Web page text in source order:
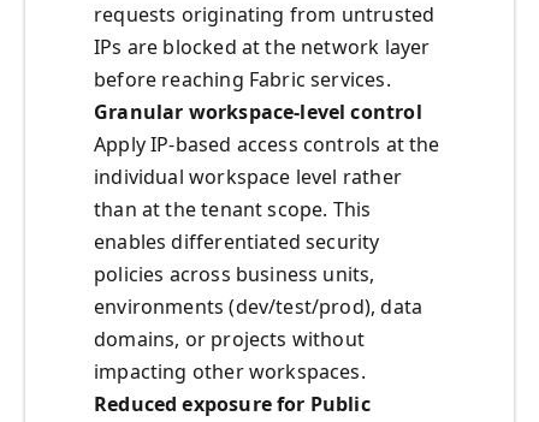
requests originating from untrusted
IPs are blocked at the network layer
before reaching Fabric services.
Granular workspace-level control
Apply IP-based access controls at the
individual workspace level rather
than at the tenant scope. This
enables differentiated security
policies across business units,
environments (dev/test/prod), data
domains, or projects without
impacting other workspaces.
Reduced exposure for Public